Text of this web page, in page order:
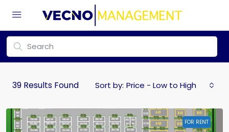
39 Results Found Sort by: Price - Low to High
FOR RENT